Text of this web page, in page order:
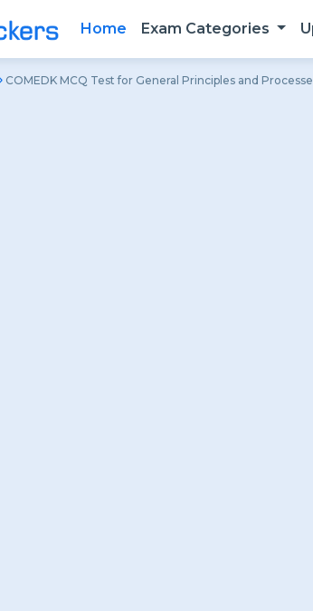
Home Exam Categories
COMEDK MCQ Test for General Principles and